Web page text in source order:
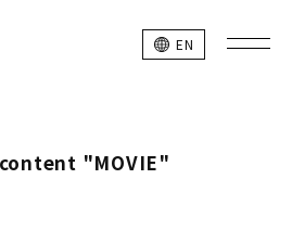
EN
content "MOVIE"